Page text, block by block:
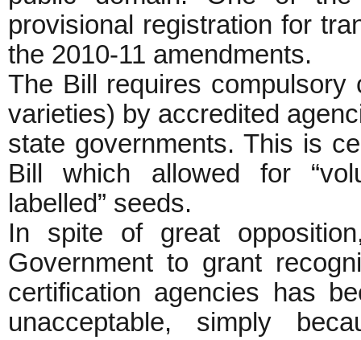
provisional registration for
the 2010-11 amendments.
The Bill requires
varieties) by accredited
state governments. This is
Bill which allowed for
labelled” seeds.
In spite of great
Government to grant
certification agencies has
unacceptable, simply